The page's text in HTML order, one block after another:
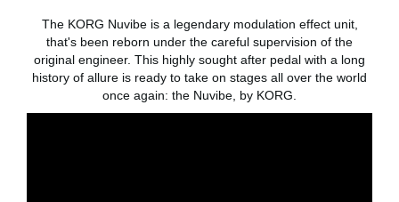
News
Location
The KORG Nuvibe is a legendary modulation effect unit,
that's been reborn under the careful supervision of the
original engineer. This highly sought after pedal with a long
history of allure is ready to take on stages all over the world
once again: the Nuvibe, by KORG.